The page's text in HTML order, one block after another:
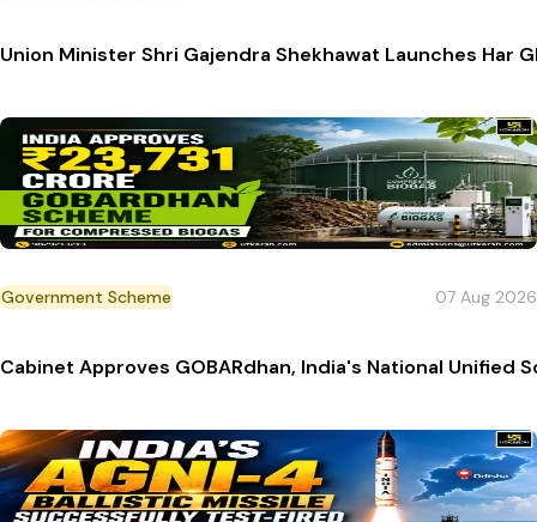
Union Minister Shri Gajendra Shekhawat Launches Har
Government Scheme 07 Aug 2026
Cabinet Approves GOBARdhan, India's National Unified